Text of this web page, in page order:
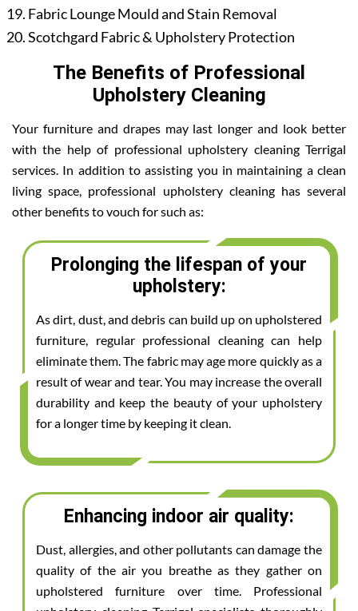
Fabric Lounge Mould and Stain Removal
Scotchgard Fabric & Upholstery Protection
The Benefits of Professional
Upholstery Cleaning
Your furniture and drapes may last longer and look better
with the help of professional upholstery cleaning Terrigal
services. In addition to assisting you in maintaining a clean
living space, professional upholstery cleaning has several
other benefits to vouch for such as:
Prolonging the lifespan of your
upholstery:
As dirt, dust, and debris can build up on upholstered
furniture, regular professional cleaning can help
eliminate them. The fabric may age more quickly as a
result of wear and tear. You may increase the overall
durability and keep the beauty of your upholstery
for a longer time by keeping it clean.
Enhancing indoor air quality:
Dust, allergies, and other pollutants can damage the
quality of the air you breathe as they gather on
upholstered furniture over time. Professional